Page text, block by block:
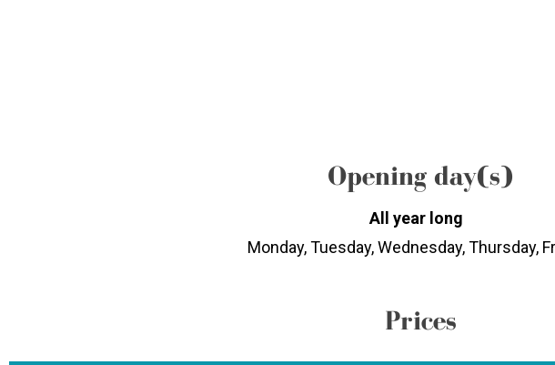
Opening day(s)
All year long
Monday, Tuesday, Wednesday, Thursday,
Prices